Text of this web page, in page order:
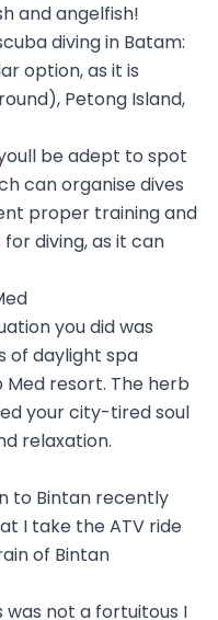
and angelfish!
diving in Batam:
option, as it is
Petong Island,
be adept to spot
can organise dives
proper training and
diving, as it can
you did was
of daylight spa
resort. The herb
your city-tired soul
relaxation.
to Bintan recently
I take the ATV ride
of Bintan
was not a fortuitous I